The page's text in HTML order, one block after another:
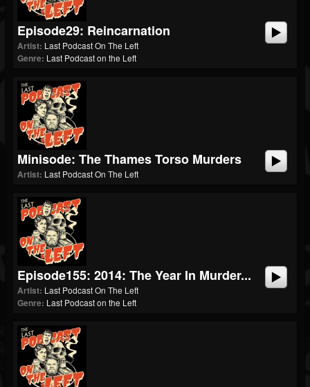
Episode29: Reincarnation
Artist: Last Podcast On The Left
Genre: Last Podcast on the Left
Minisode: The Thames Torso Murders
Artist: Last Podcast On The Left
Episode155: 2014: The Year In Murder...
Artist: Last Podcast On The Left
Genre: Last Podcast on the Left